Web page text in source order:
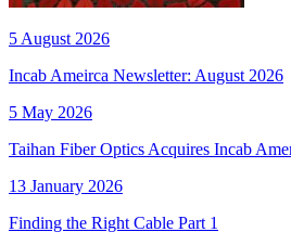
5 August 2026
Incab Ameirca Newsletter: August 2026
5 May 2026
Taihan Fiber Optics Acquires Incab
13 January 2026
Finding the Right Cable Part 1